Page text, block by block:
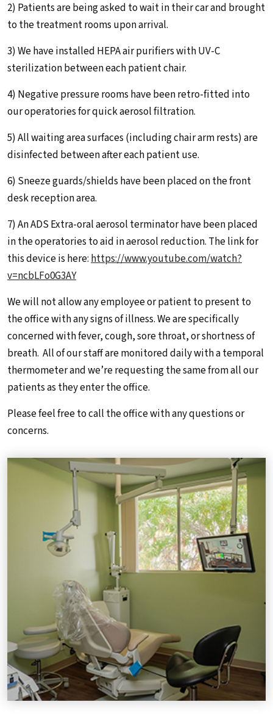
2) Patients are being asked to wait in their car and brought
to the treatment rooms upon arrival.
3) We have installed HEPA air purifiers with UV-C
sterilization between each patient chair.
4) Negative pressure rooms have been retro-fitted into
our operatories for quick aerosol filtration.
5) All waiting area surfaces (including chair arm rests) are
disinfected between after each patient use.
6) Sneeze guards/shields have been placed on the front
desk reception area.
7) An ADS Extra-oral aerosol terminator have been placed
in the operatories to aid in aerosol reduction. The link for
this device is here:https://www.youtube.com/watch?
v=ncbLFo0G3AY
We will not allow any employee or patient to present to
the office with any signs of illness. We are specifically
concerned with fever, cough, sore throat, or shortness of
breath. All of our staff are monitored daily with a temporal
thermometer and we’re requesting the same from all our
patients as they enter the office.
Please feel free to call the office with any questions or
concerns.